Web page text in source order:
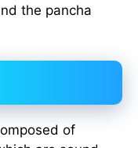
the pancha
of